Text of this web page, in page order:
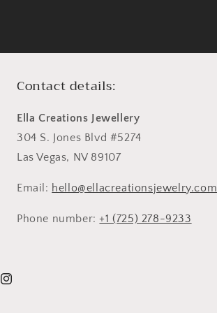
Contact details:
Ella Creations Jewellery
304 S. Jones Blvd #5274
Las Vegas, NV 89107
Email: hello@ellacreationsjewelry.com
Phone number:+1 (725) 278-9233
Instagram